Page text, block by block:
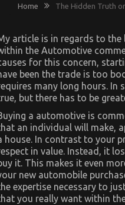
Home The Hidden Truth
article is in regards to
the Automotive
for this concern,
been the trade is too
many long hours. In
but there has to be
a automotive is
an individual will make,
house. In contrast to your
in value. Instead, it
it. This makes it even
new automobile
expertise necessary to
you really want within